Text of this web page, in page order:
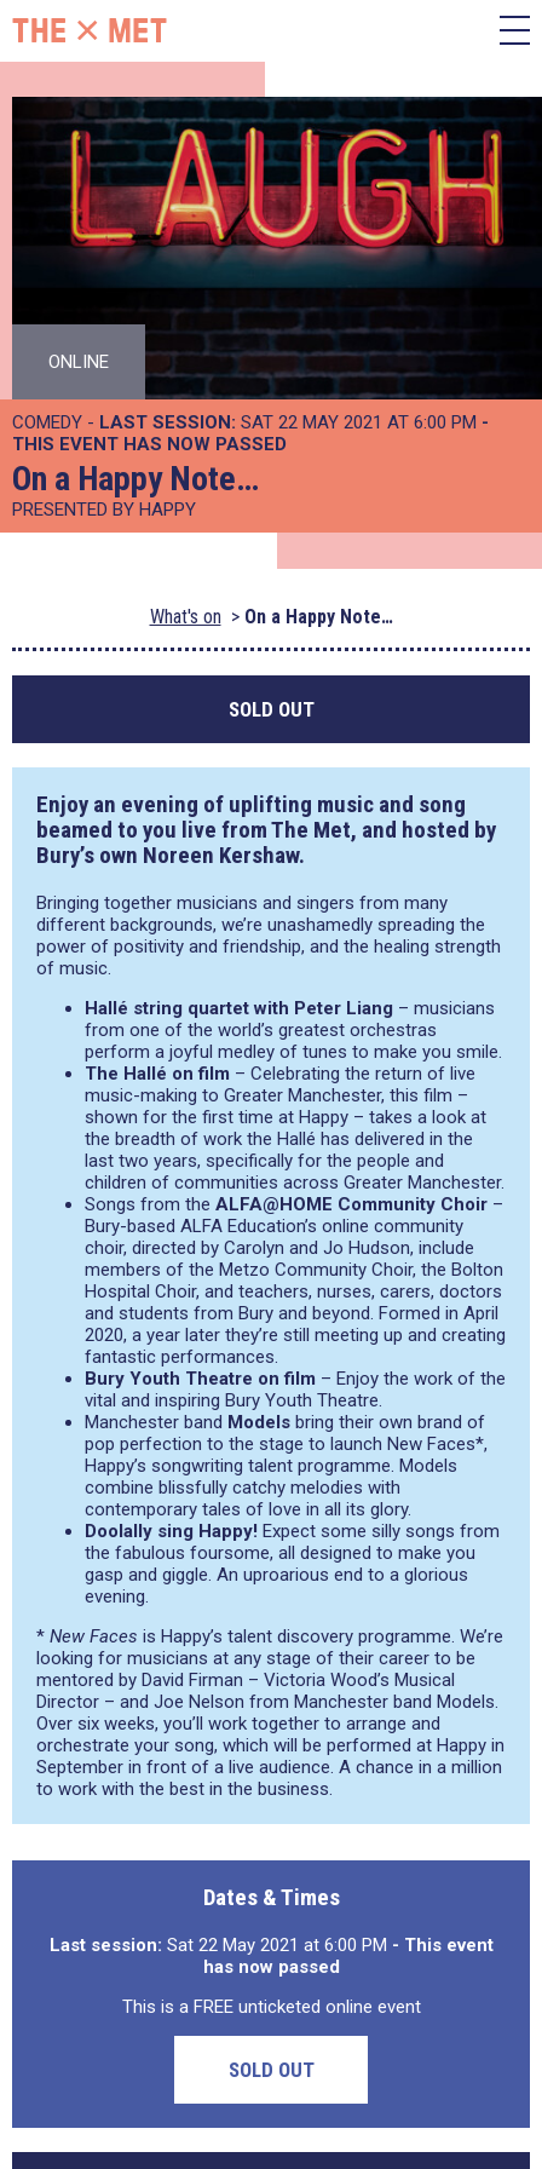
ONLINE
COMEDY - LAST SESSION: SAT 22 MAY 2021 AT 6:00 PM -
THIS EVENT HAS NOW PASSED
On a Happy Note…
PRESENTED BY HAPPY
What's on On a Happy Note…
SOLD OUT
Enjoy an evening of uplifting music and song
beamed to you live from The Met, and hosted by
Bury’s own Noreen Kershaw.
Bringing together musicians and singers from many
different backgrounds, we’re unashamedly spreading the
power of positivity and friendship, and the healing strength
of music.
Hallé string quartet with Peter Liang – musicians
from one of the world’s greatest orchestras
perform a joyful medley of tunes to make you smile.
The Hallé on film – Celebrating the return of live
music-making to Greater Manchester, this film –
shown for the first time at Happy – takes a look at
the breadth of work the Hallé has delivered in the
last two years, specifically for the people and
children of communities across Greater Manchester.
Songs from the ALFA@HOME Community Choir –
Bury-based ALFA Education’s online community
choir, directed by Carolyn and Jo Hudson, include
members of the Metzo Community Choir, the Bolton
Hospital Choir, and teachers, nurses, carers, doctors
and students from Bury and beyond. Formed in April
2020, a year later they’re still meeting up and creating
fantastic performances.
Bury Youth Theatre on film – Enjoy the work of the
vital and inspiring Bury Youth Theatre.
Manchester band Models bring their own brand of
pop perfection to the stage to launch New Faces*,
Happy’s songwriting talent programme. Models
combine blissfully catchy melodies with
contemporary tales of love in all its glory.
Doolally sing Happy! Expect some silly songs from
the fabulous foursome, all designed to make you
gasp and giggle. An uproarious end to a glorious
evening.
* New Faces is Happy’s talent discovery programme. We’re
looking for musicians at any stage of their career to be
mentored by David Firman – Victoria Wood’s Musical
Director – and Joe Nelson from Manchester band Models.
Over six weeks, you’ll work together to arrange and
orchestrate your song, which will be performed at Happy in
September in front of a live audience. A chance in a million
to work with the best in the business.
Dates & Times
Last session: Sat 22 May 2021 at 6:00 PM - This event
has now passed
This is a FREE unticketed online event
SOLD OUT